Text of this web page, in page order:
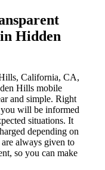
Hidden
California, CA,
Hills mobile
and simple. Right
will be informed
situations. It
depending on
always given to
so you can make